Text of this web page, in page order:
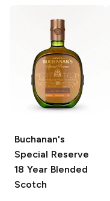
Buchanan's
Special Reserve
18 Year Blended
Scotch